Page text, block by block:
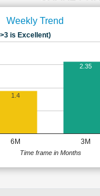
Weekly Trend
is Excellent)
6M 3M
1.4
2.35
Time frame in Months